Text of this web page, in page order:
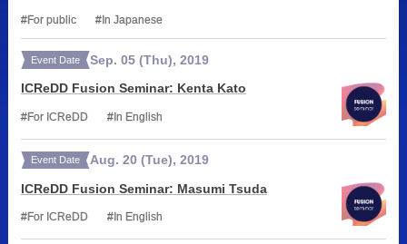
For public In Japanese
Event Date Sep. 05 (Thu),2019
ICReDD Fusion Seminar: Kenta Kato
For ICReDD In English
Event Date Aug. 20 (Tue),2019
ICReDD Fusion Seminar: Masumi Tsuda
For ICReDD In English